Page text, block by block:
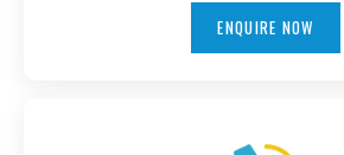
ENQUIRE NOW